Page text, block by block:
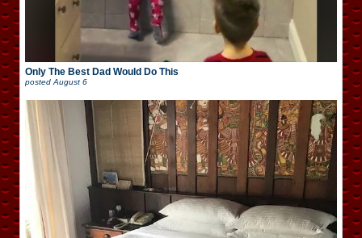
Only The Best Dad Would Do This
posted August 6